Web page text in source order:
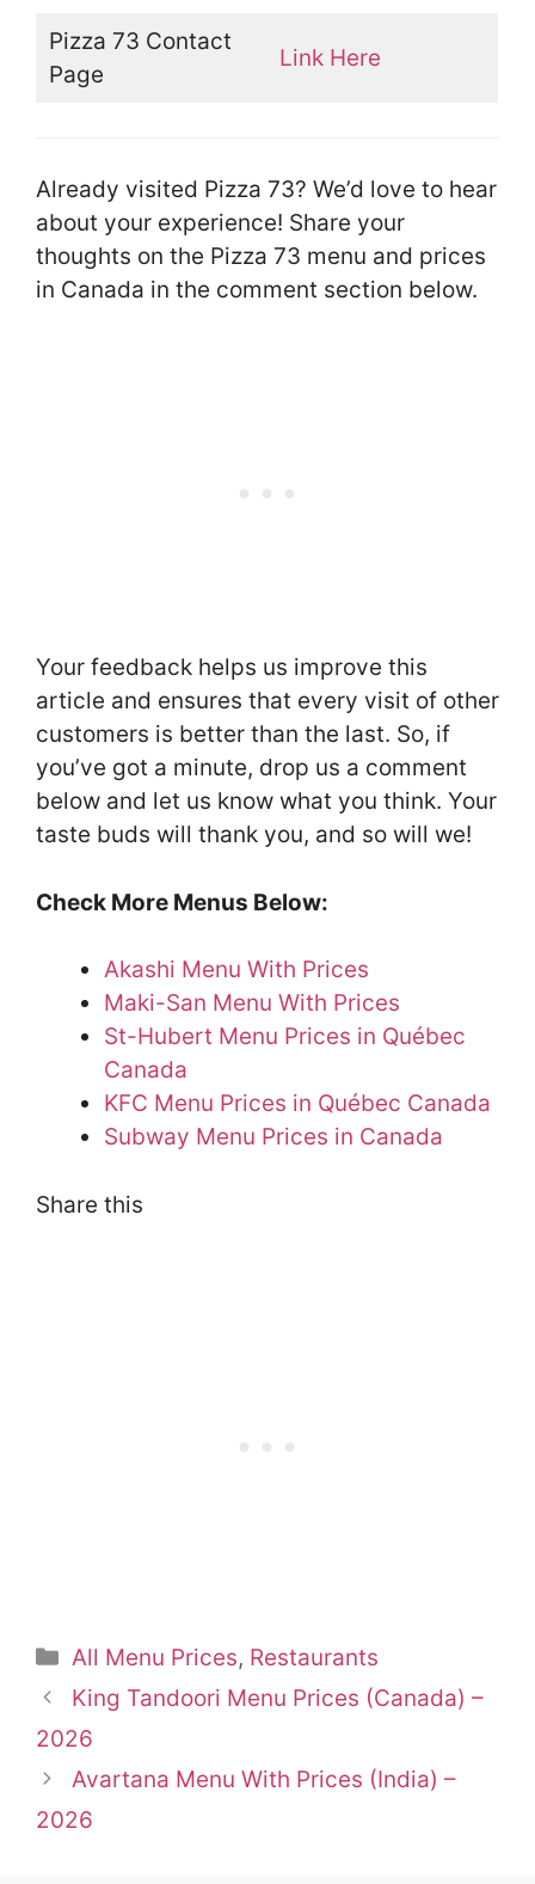
Pizza 73 Contact
Page
Link Here
Already visited Pizza 73? We’d love to hear
about your experience! Share your
thoughts on the Pizza 73 menu and prices
in Canada in the comment section below.
Your feedback helps us improve this
article and ensures that every visit of other
customers is better than the last. So, if
you’ve got a minute, drop us a comment
below and let us know what you think. Your
taste buds will thank you, and so will we!
Check More Menus Below:
Akashi Menu With Prices
Maki-San Menu With Prices
St-Hubert Menu Prices in Québec
Canada
KFC Menu Prices in Québec Canada
Subway Menu Prices in Canada
Share this
Categories
All Menu Prices, Restaurants
King Tandoori Menu Prices (Canada) –
2026
Avartana Menu With Prices (India) –
2026